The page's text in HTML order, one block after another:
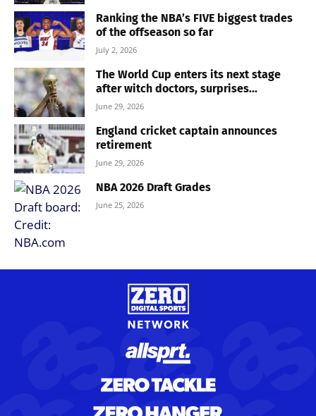
Ranking the NBA’s FIVE biggest trades
of the offseason so far
July 2, 2026
The World Cup enters its next stage
after witch doctors, surprises...
June 29, 2026
England cricket captain announces
retirement
June 29, 2026
NBA 2026 Draft Grades
June 25, 2026